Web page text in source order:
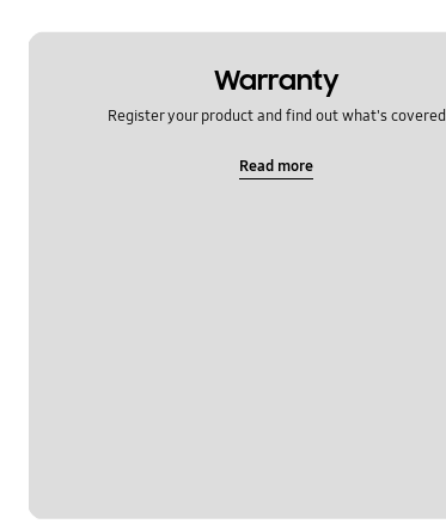
Warranty
Register your product and find out what's covered
Read more